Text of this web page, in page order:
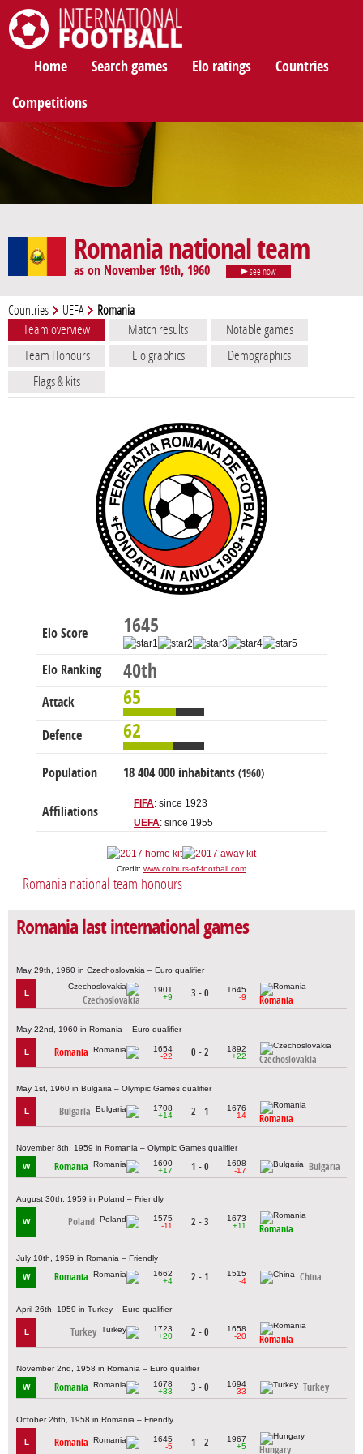
Home Search games Elo ratings Countries
Competitions
Romania national team
as on November 19th, 1960 see now
Countries UEFA Romania
Team overview Match results
Notable games
Team Honours
Elo graphics
Demographics
Flags & kits
Elo Score 1645
Elo Ranking 40th
Attack 65
Defence 62
Population 18 404 000 inhabitants (1960)
Affiliations
FIFA: since 1923
UEFA: since 1955
Credit: www.colours-of-football.com
Romania national team honours
Romania last international games
May 29th, 1960 in Czechoslovakia – Euro qualifier
L
Czechoslovakia
1901
+9
3 - 0
1645
-9
Romania
May 22nd, 1960 in Romania – Euro qualifier
L Romania
1654
-22
0 - 2
1892
+22
Czechoslovakia
May 1st, 1960 in Bulgaria – Olympic Games qualifier
L Bulgaria
1708
+14
2 - 1
1676
-14
Romania
November 8th, 1959 in Romania – Olympic Games qualifier
W Romania
1690
+17
1 - 0
1698
-17
Bulgaria
August 30th, 1959 in Poland – Friendly
W Poland
1575
-11
2 - 3
1673
+11
Romania
July 10th, 1959 in Romania – Friendly
W Romania
1662
+4
2 - 1
1515
-4
China
April 26th, 1959 in Turkey – Euro qualifier
L Turkey
1723
+20
2 - 0
1658
-20
Romania
November 2nd, 1958 in Romania – Euro qualifier
W Romania
1678
+33
3 - 0
1694
-33
Turkey
October 26th, 1958 in Romania – Friendly
L Romania
1645
-5
1 - 2
1967
+5
Hungary